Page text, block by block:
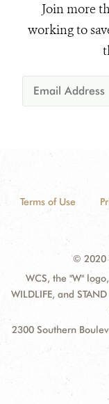
Join more
working to
Terms of Use
© 2020
WCS, the "W" logo,
WILDLIFE, and
2300 Southern